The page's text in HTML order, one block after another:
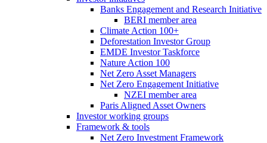
Banks Engagement and Research Initiative
BERI member area
Climate Action 100+
Deforestation Investor Group
EMDE Investor Taskforce
Nature Action 100
Net Zero Asset Managers
Net Zero Engagement Initiative
NZEI member area
Paris Aligned Asset Owners
Investor working groups
Framework & tools
Net Zero Investment Framework